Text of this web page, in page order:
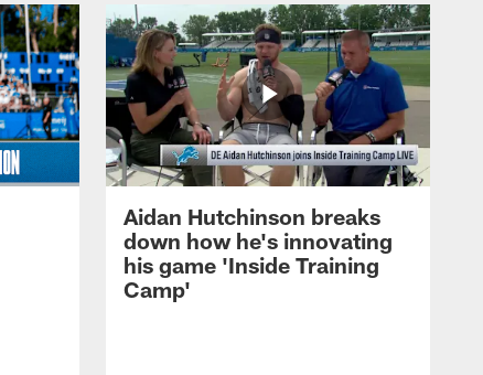
Aidan Hutchinson breaks
down how he's innovating
his game 'Inside Training
Camp'